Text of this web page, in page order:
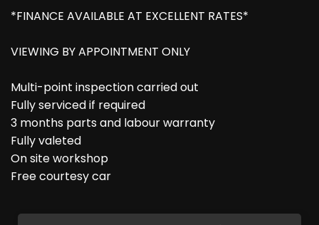
*FINANCE AVAILABLE AT EXCELLENT RATES*
VIEWING BY APPOINTMENT ONLY
Multi-point inspection carried out
Fully serviced if required
3 months parts and labour warranty
Fully valeted
On site workshop
Free courtesy car